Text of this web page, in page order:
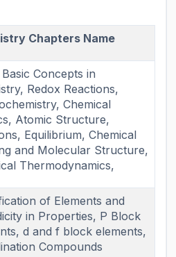
Chapters Name
Concepts in
Redox Reactions,
Chemical
Atomic Structure,
Equilibrium, Chemical
and Molecular Structure,
Thermodynamics,
of Elements and
in Properties, P Block
d and f block elements,
Compounds